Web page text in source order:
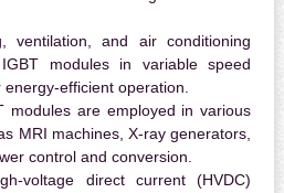
ventilation, and air conditioning
modules in variable speed
efficient operation.
modules are employed in various
MRI machines, X-ray generators,
control and conversion.
voltage direct current (HVDC)